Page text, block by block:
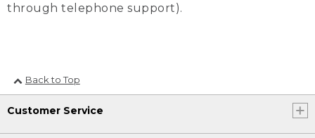
through telephone support).
Back to Top
Customer Service